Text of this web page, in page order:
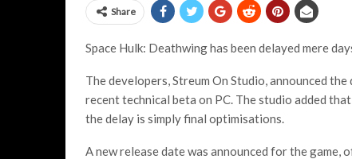
Share
Space Hulk: Deathwing has been delayed mere
The developers, Streum On Studio, announced
recent technical beta on PC. The studio added
the delay is simply final optimisations.
A new release date was announced for the game,